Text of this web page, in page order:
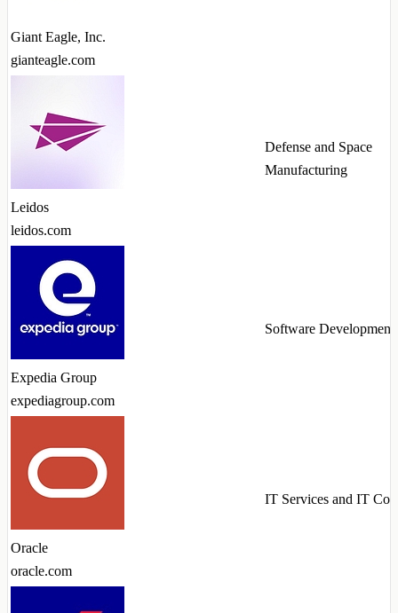
Giant Eagle, Inc.
gianteagle.com
Leidos
leidos.com
Defense and Space
Manufacturing
Expedia Group
expediagroup.com
Software Development
Oracle
oracle.com
IT Services and IT